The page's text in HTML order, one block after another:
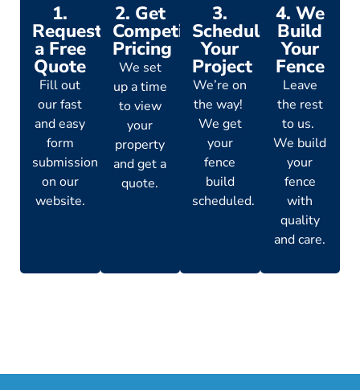
1.
Request
a Free
Quote
Fill out
our fast
and easy
form
submission
on our
website.
2. Get
Competitive
Pricing
We set
up a time
to view
your
property
and get a
quote.
3.
Schedule
Your
Project
We’re on
the way!
We get
your
fence
build
scheduled.
4. We
Build
Your
Fence
Leave
the rest
to us.
We build
your
fence
with
quality
and care.